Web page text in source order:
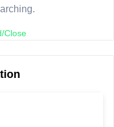
Close